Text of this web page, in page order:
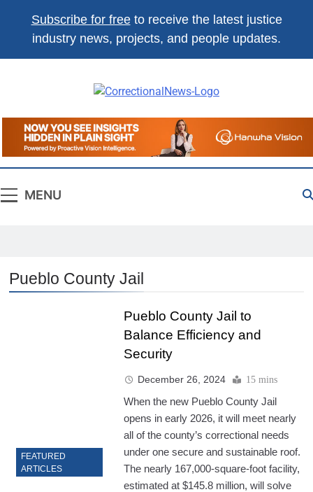
Subscribe for freeto receive the latest justice
industry news, projects, and people updates.
Correctional
News
The Source For Justice Industry
Information
MENU
Pueblo County Jail
FEATURED
ARTICLES
Pueblo County Jail to
Balance Efficiency and
Security
December 26, 2024 15 mins
When the new Pueblo County Jail
opens in early 2026, it will meet nearly
all of the county’s correctional needs
under one secure and sustainable roof.
The nearly 167,000-square-foot facility,
estimated at $145.8 million, will solve